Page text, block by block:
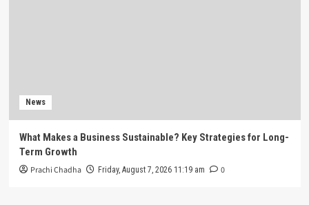
News
What Makes a Business Sustainable? Key Strategies for Long-
Term Growth
Prachi Chadha Friday, August 7, 2026 11:19 am 0